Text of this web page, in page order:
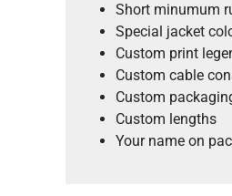
Short minumum
Special jacket
Custom print
Custom cable
Custom
Custom lengths
Your name on